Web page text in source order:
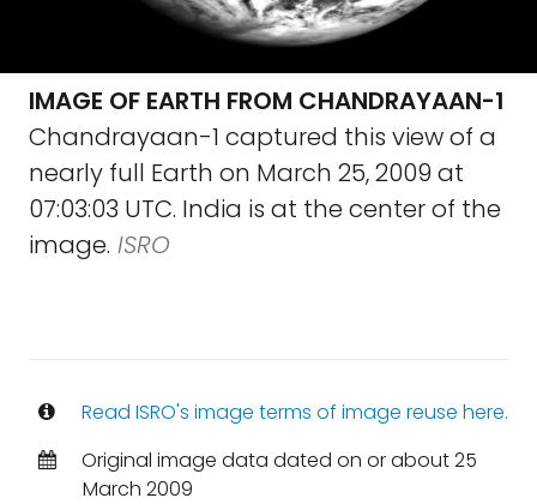
IMAGE OF EARTH FROM CHANDRAYAAN-1
Chandrayaan-1 captured this view of a
nearly full Earth on March 25, 2009 at
07:03:03 UTC. India is at the center of the
image. ISRO
Read ISRO's image terms of image reuse here.
Original image data dated on or about 25
March 2009